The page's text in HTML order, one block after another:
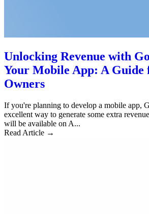
Unlocking Revenue with
Your Mobile App: A Guide
Owners
If you're planning to develop a mobile app,
excellent way to generate some extra
will be available on A...
Read Article →